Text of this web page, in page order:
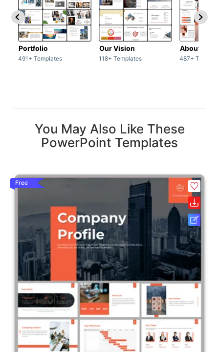
Portfolio
491+ Templates
Our Vision
118+ Templates
About Us
487+
You May Also Like These
PowerPoint Templates
Free